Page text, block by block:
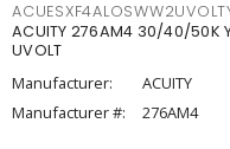
ACUITY 276AM4 30/40/50K
UVOLT
Manufacturer:
ACUITY
Manufacturer #:
276AM4